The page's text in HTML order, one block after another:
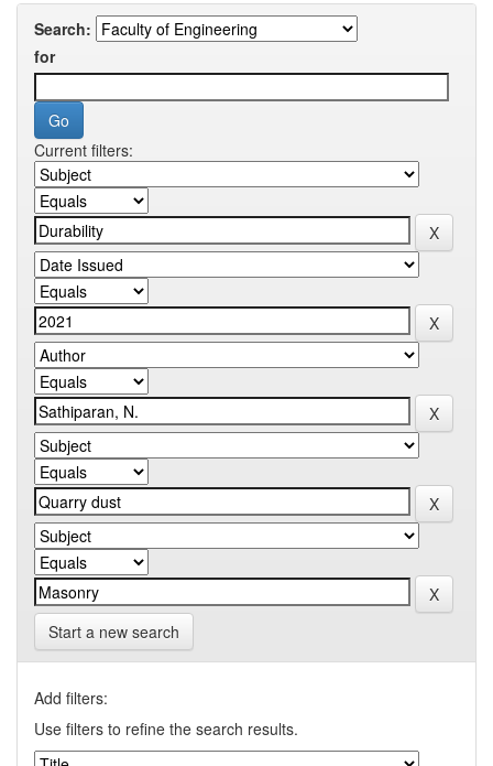
Search:
for
Current filters:
Start a new search
Add filters:
Use filters to refine the search results.